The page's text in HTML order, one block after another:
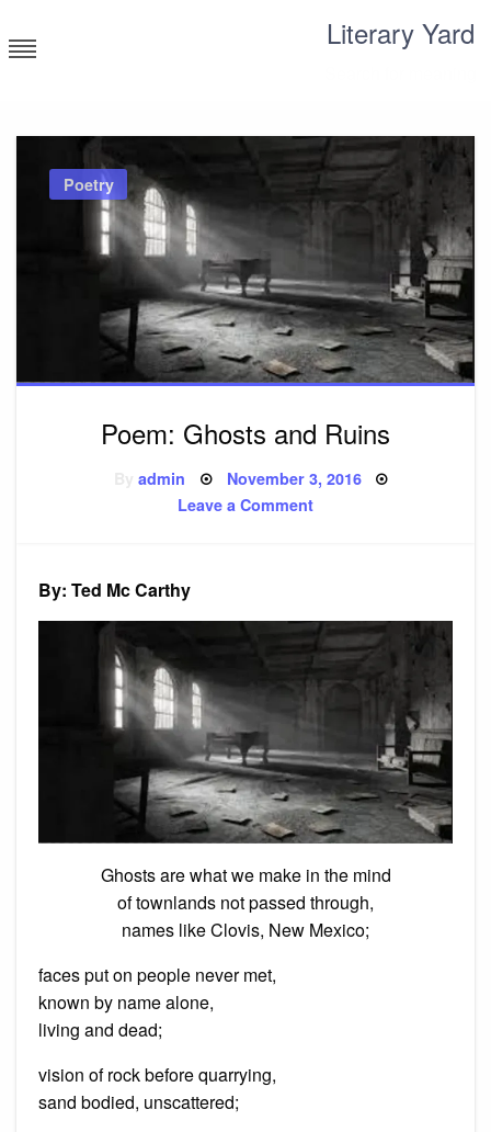
to
content
Literary Yard
Poetry
Poem: Ghosts and Ruins
Byadmin Posted
November 3, 2016
Leave a Commenton
By: Ted Mc Carthy
Ghosts are what we make in the mind
of townlands not passed through,
names like Clovis, New Mexico;
faces put on people never met,
known by name alone,
living and dead;
vision of rock before quarrying,
sand bodied, unscattered;